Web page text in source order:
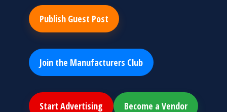
Publish Guest Post
Join the Manufacturers Club
Start Advertising Become a Vendor